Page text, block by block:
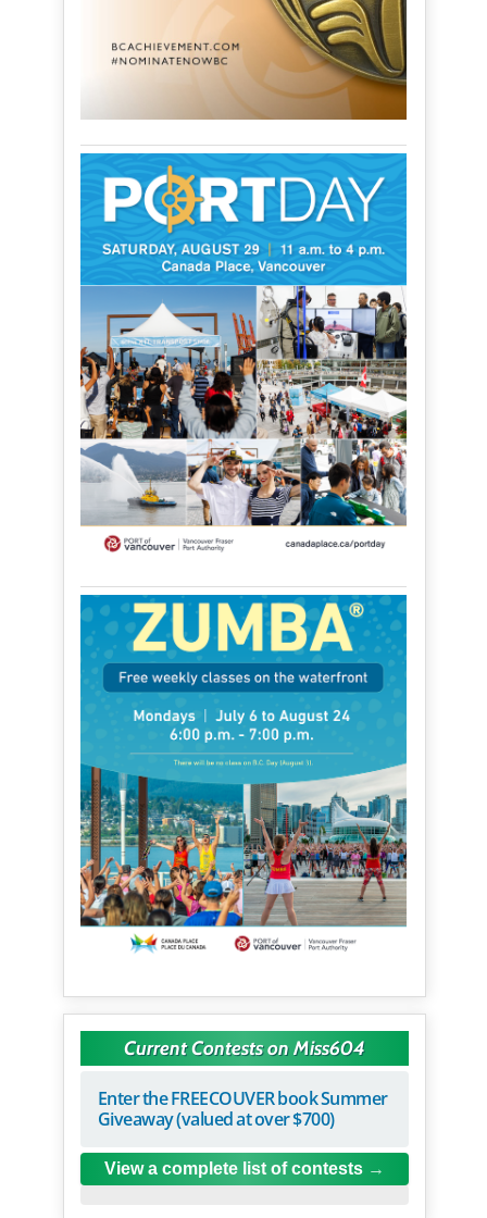
Current Contests on Miss604
Enter the FREECOUVER book Summer
Giveaway (valued at over $700)
View a complete list of contests